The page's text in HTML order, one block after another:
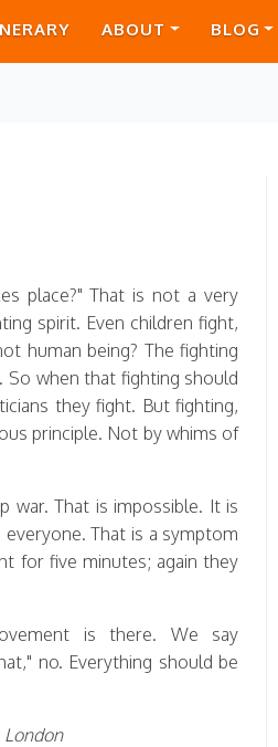
ABOUT BLOG
place?" That is not a very
spirit. Even children fight,
human being? The fighting
when that fighting should
they fight. But fighting,
principle. Not by whims of
war. That is impossible. It is
That is a symptom
for five minutes; again they
is there. We say
no. Everything should be
London